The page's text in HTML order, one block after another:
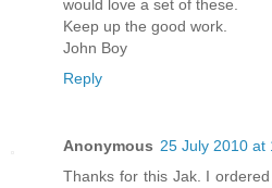
would love a set of these.
Keep up the good work.
John Boy
Reply
Anonymous 25 July 2010 at
Thanks for this Jak. I